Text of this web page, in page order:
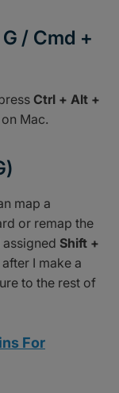
/ Cmd +
Ctrl + Alt +
on Mac.
map a
or remap the
Shift +
I make a
to the rest of
For